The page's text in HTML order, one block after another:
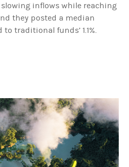
inflows while reaching
they posted a median
to traditional funds’ 1.1%.